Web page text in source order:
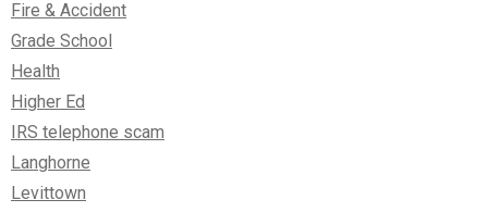
Fire & Accident
Grade School
Health
Higher Ed
IRS telephone scam
Langhorne
Levittown